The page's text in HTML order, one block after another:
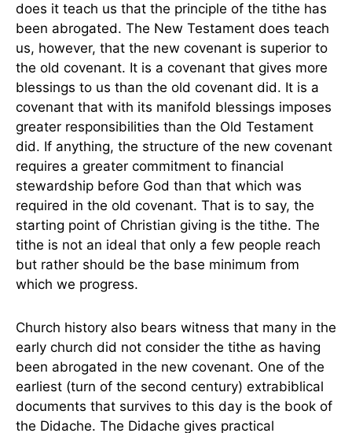
does it teach us that the principle of the tithe has
been abrogated. The New Testament does teach
us, however, that the new covenant is superior to
the old covenant. It is a covenant that gives more
blessings to us than the old covenant did. It is a
covenant that with its manifold blessings imposes
greater responsibilities than the Old Testament
did. If anything, the structure of the new covenant
requires a greater commitment to financial
stewardship before God than that which was
required in the old covenant. That is to say, the
starting point of Christian giving is the tithe. The
tithe is not an ideal that only a few people reach
but rather should be the base minimum from
which we progress.
Church history also bears witness that many in the
early church did not consider the tithe as having
been abrogated in the new covenant. One of the
earliest (turn of the second century) extrabiblical
documents that survives to this day is the book of
the Didache. The Didache gives practical